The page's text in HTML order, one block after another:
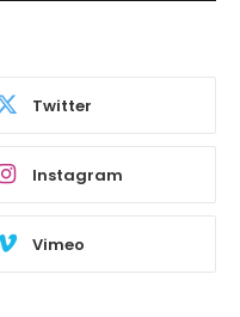
Twitter
Instagram
Vimeo